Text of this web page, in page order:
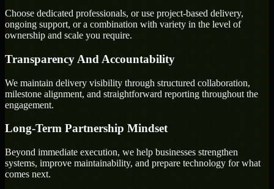
Choose dedicated professionals, or use project-based delivery,
ongoing support, or a combination with variety in the level of
ownership and scale you require.
Transparency And Accountability
We maintain delivery visibility through structured collaboration,
milestone alignment, and straightforward reporting throughout the
engagement.
Long-Term Partnership Mindset
Beyond immediate execution, we help businesses strengthen
systems, improve maintainability, and prepare technology for what
comes next.